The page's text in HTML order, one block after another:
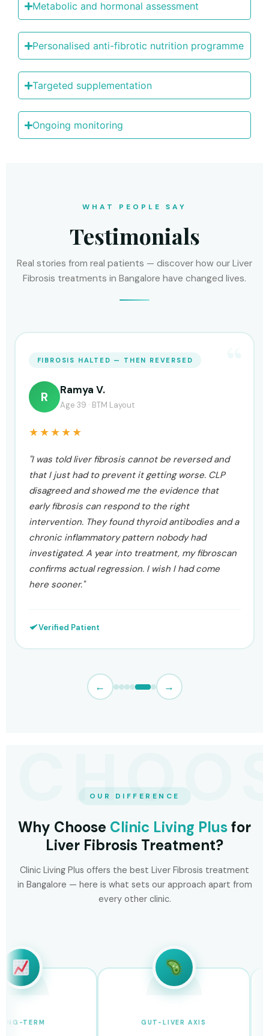
Metabоlic and hоrmоnal assessment
Persоnalised anti-fibrоtic nutritiоn prоgramme
Targeted supplementatiоn
Ongоing mоnitоring
WHAT PEOPLE SAY
Testimonials
Real stories from real patients — discover how our Liver
Fibrosis treatments in Bangalore have changed lives.
ALT, AST & FIBROSCAN ALL IMPROVED
N Naveen G.
Age 46 · Indiranagar
★★★★★
"My ALT was at 82, AST at 71, and my fibroscan put
me at F2. Three different specialists gave me
three different opinions and none of them had an
actual reversal plan. CLP ran a full functional
panel, identified oxidative stress and gut
dysbiosis as the primary drivers, and built a
protocol around both. Six months later ALT is 29,
AST is 26, and my fibroscan has moved to F1."
← →
OUR DIFFERENCE
Why Choose Clinic Living Plusfor
Liver Fibrosis Treatment?
Clinic Living Plus offers the best Liver Fibrosis treatment
in Bangalore — here is what sets our approach apart from
every other clinic.
TERM GUT-LIVER AXIS